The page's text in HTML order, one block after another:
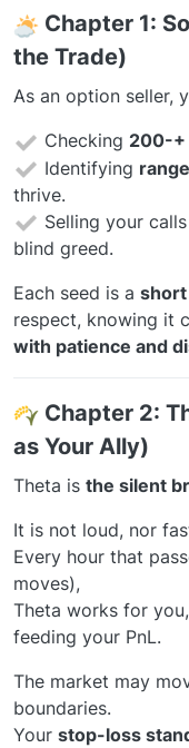
Chapter 1:
the Trade)
As an option seller,
Checking 200-+
Identifying
thrive.
Selling your
blind greed.
Each seed is a
respect, knowing it
with patience and
Chapter 2:
as Your Ally)
Theta is the silent
It is not loud, nor
Every hour that
moves),
Theta works for
feeding your PnL.
The market may
boundaries.
Your stop-loss